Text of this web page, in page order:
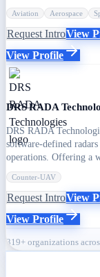
Aviation Aerospace
Request IntroView
View Profile
DRS RADA
DRS RADA
software-defined
operations. Offering a
Counter-UAV
Request IntroView
View Profile
319+ organizations